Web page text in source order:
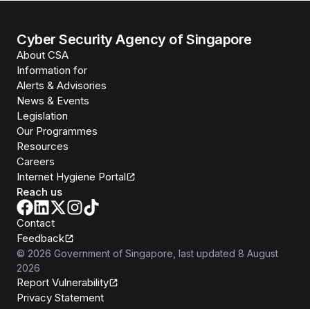
Cyber Security Agency of Singapore
About CSA
Information for
Alerts & Advisories
News & Events
Legislation
Our Programmes
Resources
Careers
Internet Hygiene Portal
Reach us
Contact
Feedback
© 2026 Government of Singapore , last updated 8 August
2026
Report Vulnerability
Privacy Statement